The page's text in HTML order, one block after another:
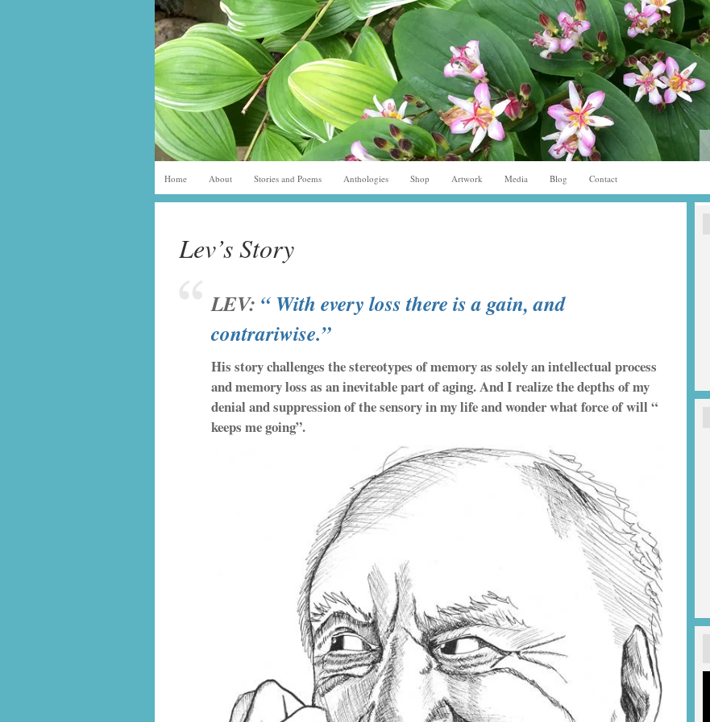
Home About Stories and Poems Anthologies Shop Artwork Media Blog Contact
Lev’s Story
LEV: “ With every loss there is a gain, and
contrariwise.”
His story challenges the stereotypes of memory as solely an intellectual process
and memory loss as an inevitable part of aging. And I realize the depths of my
denial and suppression of the sensory in my life and wonder what force of will “
keeps me going”.